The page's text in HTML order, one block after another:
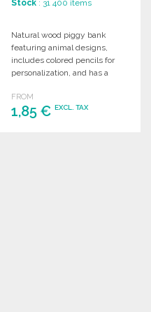
Stock : 31 400 items
Natural wood piggy bank
featuring animal designs,
includes colored pencils for
personalization, and has a
easy access to savings.
FROM
1,85 €EXCL. TAX